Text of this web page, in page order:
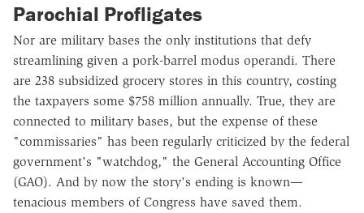
Parochial Profligates
Nor are military bases the only institutions that defy
streamlining given a pork-barrel modus operandi. There
are 238 subsidized grocery stores in this country, costing
the taxpayers some $758 million annually. True, they are
connected to military bases, but the expense of these
"commissaries" has been regularly criticized by the federal
government's "watchdog," the General Accounting Office
(GAO). And by now the story's ending is known—
tenacious members of Congress have saved them.